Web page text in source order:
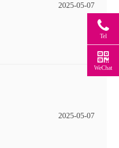
2025-05-07
2025-05-07
Tel
WeChat